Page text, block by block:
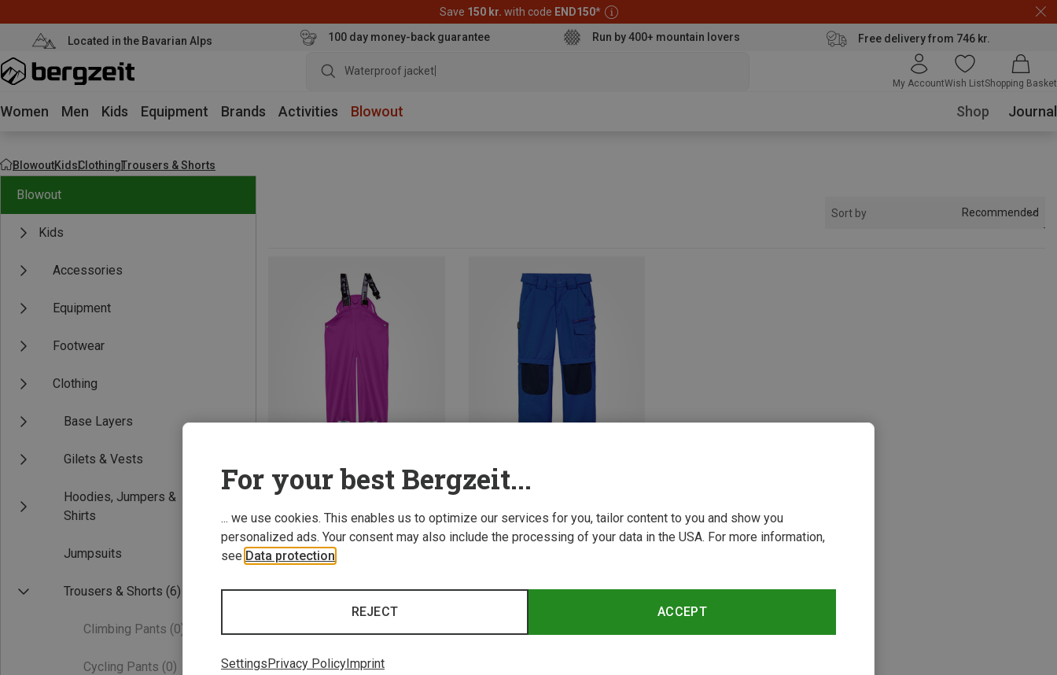
Save 150 kr. with code END150*
Located in the Bavarian Alps 100 day money-back guarantee Run by 400+ mountain lovers Free delivery from 746 kr.
Waterproof jacket
My AccountWish ListShopping Basket
Women Men Kids Equipment Brands Activities Blowout Shop Journal
BlowoutKidsClothingTrousers & Shorts
Blowout
Kids
Accessories
Equipment
Footwear
Clothing
Base Layers
Gilets & Vests
Hoodies, Jumpers &
Shirts
Jumpsuits
Trousers & Shorts (6)
Climbing Pants (0)
Cycling Pants (0)
Sort by Recommended
For your best Bergzeit...
... we use cookies. This enables us to optimize our services for you, tailor content to you and show you
personalized ads. Your consent may also include the processing of your data in the USA. For more information,
see Data protection
ACCEPT
REJECT
SettingsPrivacy PolicyImprint